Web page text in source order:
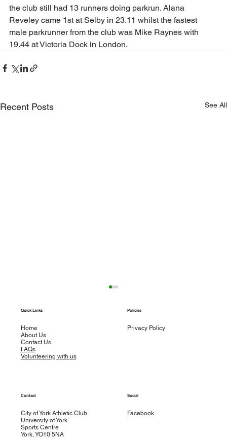
the club still had 13 runners doing parkrun. Alana
Reveley came 1st at Selby in 23.11 whilst the fastest
male parkrunner from the club was Mike Raynes with
19.44 at Victoria Dock in London.
Recent Posts See All
Road Racing Sophie Cogan ran 3.02.17 in
Sunday’s Berlin Marathon. Sophie showed
good pace judgement as she passed halfway in
1.32.13...
Quick Links
Home
About Us
Contact Us
FAQs
Volunteering with us
Policies
Privacy Policy
Contact
City of York Athletic Club
University of York
Sports Centre
York, YO10 5NA
Social
Facebook